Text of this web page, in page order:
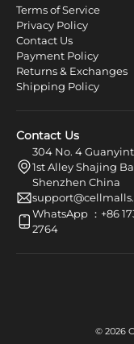
Terms of Service
Privacy Policy
Contact Us
Payment Policy
Returns & Exchanges
Shipping Policy
Contact Us
304 No. 4
1st Alley Shajing
Shenzhen China
WhatsApp ：+86
2764
© 2026